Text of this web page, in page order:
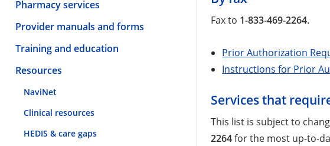
Pharmacy services
Provider manuals and forms
Training and education
Resources
NaviNet
Clinical resources
HEDIS & care gaps
Fax to 1-833-469-2264.
Prior Authorization
Instructions for Prior
Services that
This list is subject to
2264for the most up-to-